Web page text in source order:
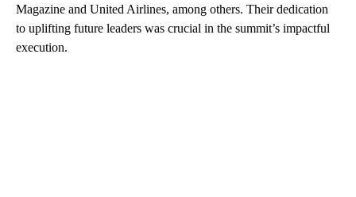
Magazine and United Airlines, among others. Their dedication
to uplifting future leaders was crucial in the summit’s impactful
execution.